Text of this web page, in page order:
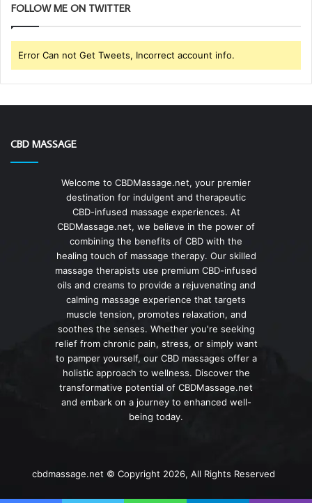
FOLLOW ME ON TWITTER
Error Can not Get Tweets, Incorrect account info.
CBD MASSAGE
Welcome to CBDMassage.net, your premier
destination for indulgent and therapeutic
CBD-infused massage experiences. At
CBDMassage.net, we believe in the power of
combining the benefits of CBD with the
healing touch of massage therapy. Our skilled
massage therapists use premium CBD-infused
oils and creams to provide a rejuvenating and
calming massage experience that targets
muscle tension, promotes relaxation, and
soothes the senses. Whether you're seeking
relief from chronic pain, stress, or simply want
to pamper yourself, our CBD massages offer a
holistic approach to wellness. Discover the
transformative potential of CBDMassage.net
and embark on a journey to enhanced well-
being today.
cbdmassage.net © Copyright 2026, All Rights Reserved